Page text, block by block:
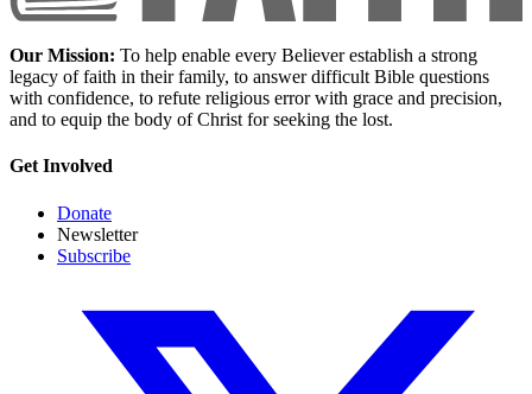
Our Mission: To help enable every Believer establish a strong
legacy of faith in their family, to answer difficult Bible questions
with confidence, to refute religious error with grace and precision,
and to equip the body of Christ for seeking the lost.
Get Involved
Donate
Newsletter
Subscribe